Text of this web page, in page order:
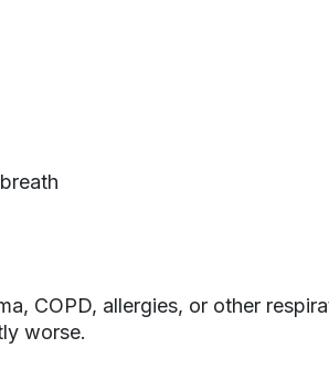
COPD, allergies, or other
worse.